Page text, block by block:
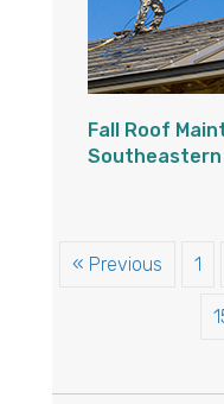
Fall Roof
Southeastern
« Previous 1